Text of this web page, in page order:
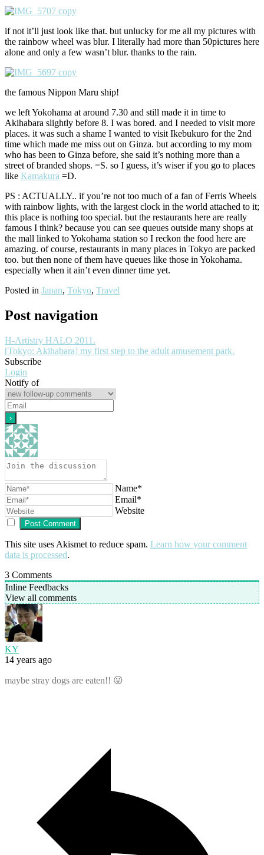
if not it’ll just look like that. but unlucky for me all my pictures with
the rainbow wheel was blur. I literally had more than 50pictures here
alone and only a few wasn’t blur. thanks to the rain.
the famous Nippon Maru ship!
we left Yokohama at around 7.30 and still made it in time to
Akihabara slightly before 8. I was bored. and I needed to visit more
places. it was such a shame I wanted to visit Ikebukuro for the 2nd
time which made me miss out on Ginza. but according to my mom
who has been to Ginza before, she said it’s nothing more than a
street of branded shops. =S. so I guess, it’s wiser if you go to places
like Kamakura =D.
PS : ACTUALLY.. if you’re not too much of a fan of Ferris Wheels
with rainbow lights, with the largest clock in the world attached to it;
this place is nothing too special. but the restaurants here are really
famous I think? because you can see queues outside many shops at
the mall linked to Yokohama station so I reckon the food here are
amazing. of course, restaurants in many places in Tokyo are packed
too. but then none of them have queues like those in Yokohama.
especially when it ain’t even dinner time yet.
Posted in Japan, Tokyo, Travel
Post navigation
H-Artistry HALO 2011.
[Tokyo: Akihabara] my first step to the adult amusement park.
Subscribe
Login
Notify of
Name*
Email*
Website
This site uses Akismet to reduce spam. Learn how your comment
data is processed.
3 Comments
Inline Feedbacks
View all comments
KY
14 years ago
maybe stray dogs are eaten!! 😛